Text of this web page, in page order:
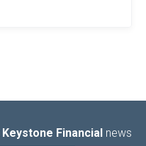
Keystone Financial news